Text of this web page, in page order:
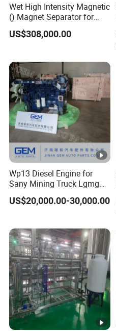
Wet High Intensity Magnetic
() Magnet Separator for
Processing Wolframite Dls-
250
US$308,000.00
Wp13 Diesel Engine for
Sany Mining Truck Lgmg
Weichai Engine Spare Parts
US$20,000.00-30,000.00